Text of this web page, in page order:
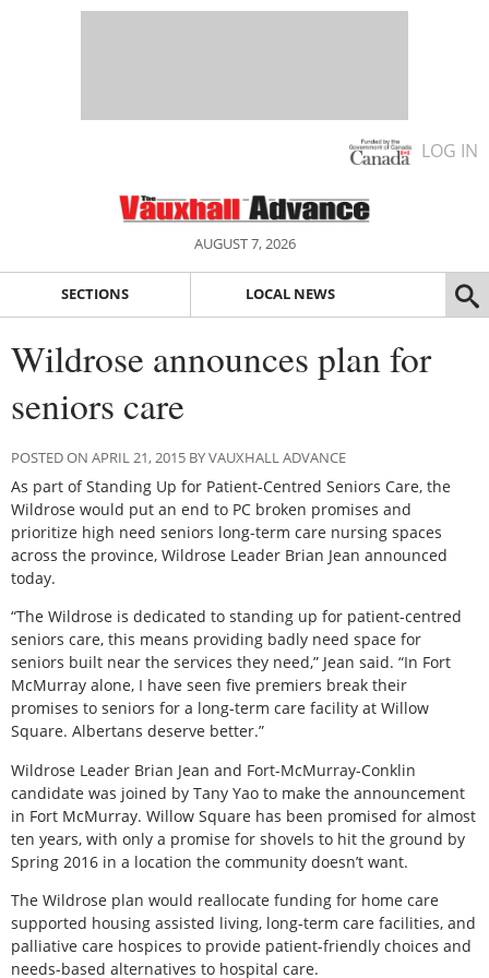
LOG IN
AUGUST 7, 2026
SECTIONS LOCAL NEWS
Wildrose announces plan for
seniors care
POSTED ON APRIL 21, 2015 BY VAUXHALL ADVANCE
As part of Standing Up for Patient-Centred Seniors Care, the
Wildrose would put an end to PC broken promises and
prioritize high need seniors long-term care nursing spaces
across the province, Wildrose Leader Brian Jean announced
today.
“The Wildrose is dedicated to standing up for patient-centred
seniors care, this means providing badly need space for
seniors built near the services they need,” Jean said. “In Fort
McMurray alone, I have seen five premiers break their
promises to seniors for a long-term care facility at Willow
Square. Albertans deserve better.”
Wildrose Leader Brian Jean and Fort-McMurray-Conklin
candidate was joined by Tany Yao to make the announcement
in Fort McMurray. Willow Square has been promised for almost
ten years, with only a promise for shovels to hit the ground by
Spring 2016 in a location the community doesn’t want.
The Wildrose plan would reallocate funding for home care
supported housing assisted living, long-term care facilities, and
palliative care hospices to provide patient-friendly choices and
needs-based alternatives to hospital care.